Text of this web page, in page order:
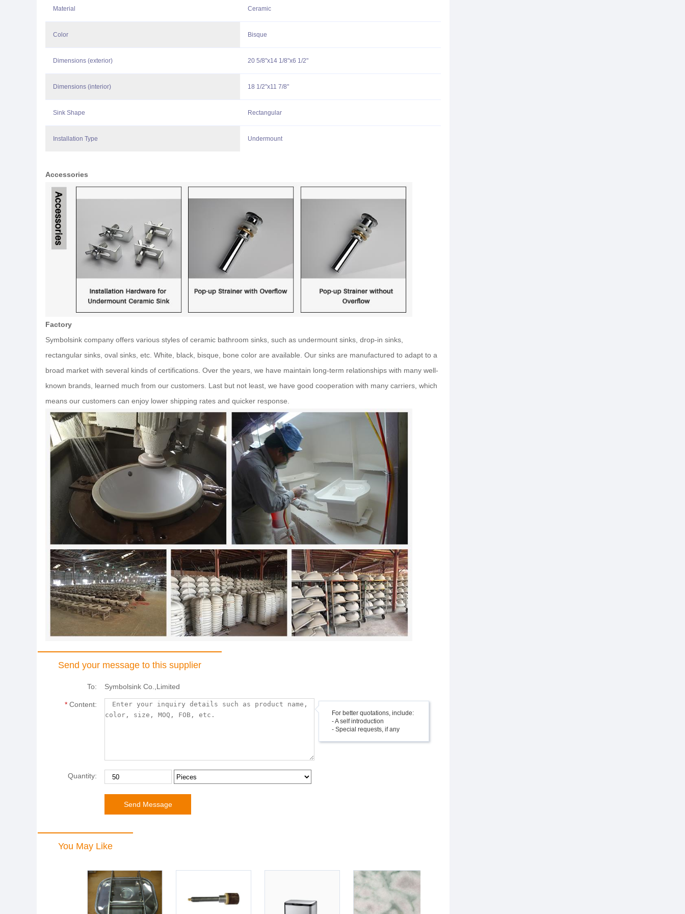
Material Ceramic
Color Bisque
Dimensions (exterior) 20 5/8"x14 1/8"x6 1/2"
Dimensions (interior) 18 1/2"x11 7/8"
Sink Shape Rectangular
Installation Type Undermount
Accessories
Factory
Symbolsink company offers various styles of ceramic bathroom sinks, such as undermount sinks, drop-in sinks,
rectangular sinks, oval sinks, etc. White, black, bisque, bone color are available. Our sinks are manufactured to adapt to a
broad market with several kinds of certifications. Over the years, we have maintain long-term relationships with many well-
known brands, learned much from our customers. Last but not least, we have good cooperation with many carriers, which
means our customers can enjoy lower shipping rates and quicker response.
Send your message to this supplier
To: Symbolsink Co.,Limited
*Content:
For better quotations, include:
- A self introduction
- Special requests, if any
Quantity:
You May Like